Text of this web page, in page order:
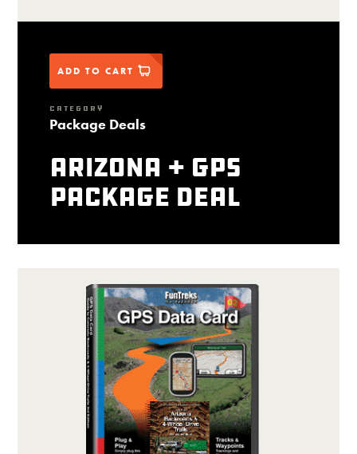
ADD TO CART
CATEGORY
Package Deals
Arizona + GPS
package deal